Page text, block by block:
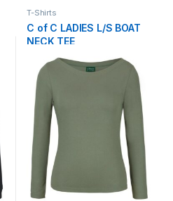
T-Shirts
C of C LADIES L/S BOAT
NECK TEE